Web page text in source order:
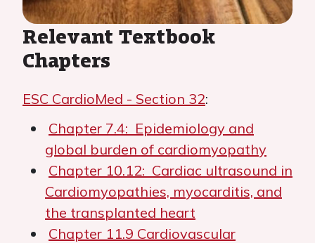
Relevant Textbook
Chapters
ESC CardioMed - Section 32:
Chapter 7.4: Epidemiology and
global burden of cardiomyopathy
Chapter 10.12: Cardiac ultrasound in
Cardiomyopathies, myocarditis, and
the transplanted heart
Chapter 11.9 Cardiovascular